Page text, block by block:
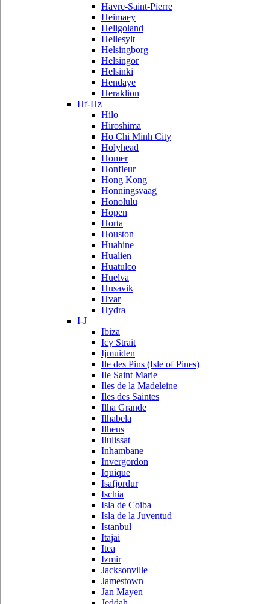
Havre-Saint-Pierre
Heimaey
Heligoland
Hellesylt
Helsingborg
Helsingor
Helsinki
Hendaye
Heraklion
Hf-Hz
Hilo
Hiroshima
Ho Chi Minh City
Holyhead
Homer
Honfleur
Hong Kong
Honningsvaag
Honolulu
Hopen
Horta
Houston
Huahine
Hualien
Huatulco
Huelva
Husavik
Hvar
Hydra
I-J
Ibiza
Icy Strait
Ijmuiden
Ile des Pins (Isle of Pines)
Ile Saint Marie
Iles de la Madeleine
Iles des Saintes
Ilha Grande
Ilhabela
Ilheus
Ilulissat
Inhambane
Invergordon
Iquique
Isafjordur
Ischia
Isla de Coiba
Isla de la Juventud
Istanbul
Itajai
Itea
Izmir
Jacksonville
Jamestown
Jan Mayen